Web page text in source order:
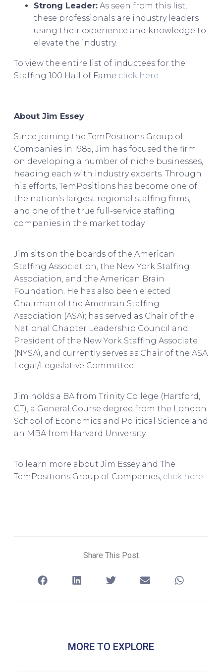
Strong Leader: As seen from this list,
these professionals are industry leaders
using their experience and knowledge to
elevate the industry.
To view the entire list of inductees for the
Staffing 100 Hall of Fame click here
About Jim Essey
Since joining the TemPositions Group of
Companies in 1985, Jim has focused the firm
on developing a number of niche businesses,
heading each with industry experts. Through
his efforts, TemPositions has become one of
the nation’s largest regional staffing firms,
and one of the true full-service staffing
companies in the market today.
Jim sits on the boards of the American
Staffing Association, the New York Staffing
Association, and the American Brain
Foundation. He has also been elected
Chairman of the American Staffing
Association (ASA); has served as Chair of the
National Chapter Leadership Council and
President of the New York Staffing Associate
(NYSA), and currently serves as Chair of the ASA
Legal/Legislative Committee.
Jim holds a BA from Trinity College (Hartford,
CT), a General Course degree from the London
School of Economics and Political Science and
an MBA from Harvard University.
To learn more about Jim Essey and The
TemPositions Group of Companies, click here
Share This Post
MORE TO EXPLORE